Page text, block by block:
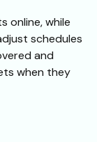
online, while
schedules
and
when they